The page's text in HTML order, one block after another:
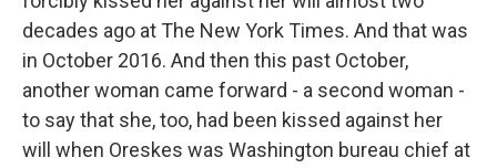
decades ago at The New York Times. And that was
in October 2016. And then this past October,
another woman came forward - a second woman -
to say that she, too, had been kissed against her
will when Oreskes was Washington bureau chief at